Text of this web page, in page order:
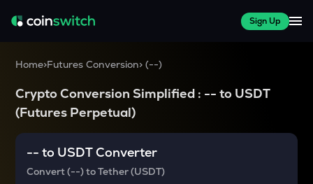
Sign Up
Home>Futures Conversion>(--)
Crypto Conversion Simplified : -- to USDT
(Futures Perpetual)
-- to USDTConverter
Convert(--)toTether (USDT)